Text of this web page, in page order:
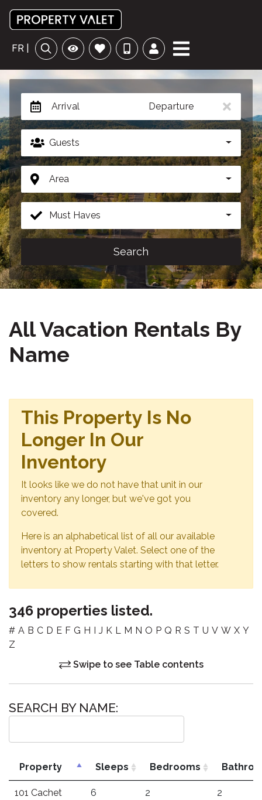
FR |
Arrival Departure
Guests
Area
Must Haves
Search
All Vacation Rentals By
Name
This Property Is No
Longer In Our
Inventory
It looks like we do not have that unit in our
inventory any longer, but we've got you
covered.
Here is an alphabetical list of all our available
inventory at Property Valet. Select one of the
letters to show rentals starting with that letter.
346 properties listed.
# A B C D E F G H I J K L M N O P Q R S T U V W X Y
Z
Swipe to see Table contents
SEARCH BY NAME:
Property Sleeps Bedrooms
101 Cachet
6 2 2